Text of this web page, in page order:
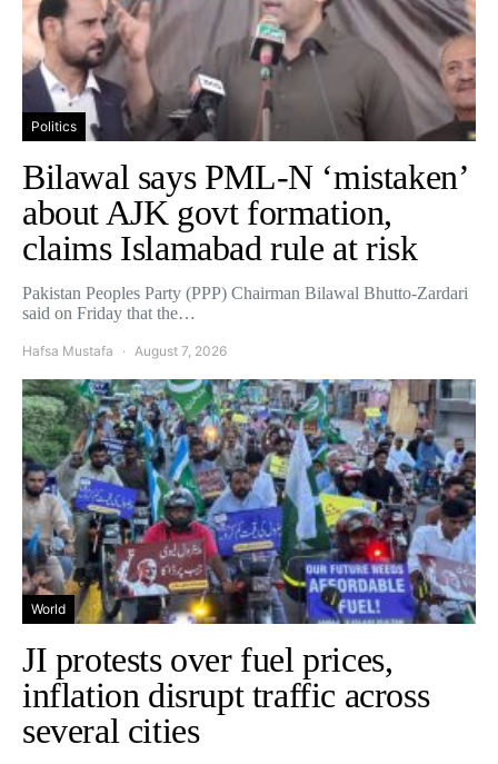
Politics
Bilawal says PML-N ‘mistaken’
about AJK govt formation,
claims Islamabad rule at risk
Pakistan Peoples Party (PPP) Chairman Bilawal Bhutto-Zardari
said on Friday that the…
Hafsa Mustafa August 7, 2026
World
JI protests over fuel prices,
inflation disrupt traffic across
several cities